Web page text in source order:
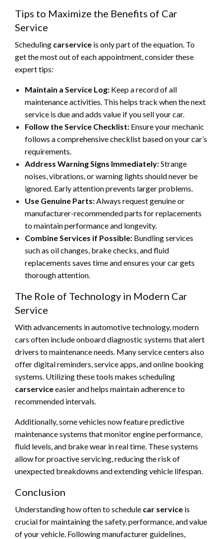
Tips to Maximize the Benefits of Car
Service
Scheduling carservice is only part of the equation. To
get the most out of each appointment, consider these
expert tips:
Maintain a Service Log: Keep a record of all
maintenance activities. This helps track when the next
service is due and adds value if you sell your car.
Follow the Service Checklist: Ensure your mechanic
follows a comprehensive checklist based on your car’s
requirements.
Address Warning Signs Immediately:Strange
noises, vibrations, or warning lights should never be
ignored. Early attention prevents larger problems.
Use Genuine Parts: Always request genuine or
manufacturer-recommended parts for replacements
to maintain performance and longevity.
Combine Services if Possible: Bundling services
such as oil changes, brake checks, and fluid
replacements saves time and ensures your car gets
thorough attention.
The Role of Technology in Modern Car
Service
With advancements in automotive technology, modern
cars often include onboard diagnostic systems that alert
drivers to maintenance needs. Many service centers also
offer digital reminders, service apps, and online booking
systems. Utilizing these tools makes scheduling
carserviceeasier and helps maintain adherence to
recommended intervals.
Additionally, some vehicles now feature predictive
maintenance systems that monitor engine performance,
fluid levels, and brake wear in real time. These systems
allow for proactive servicing, reducing the risk of
unexpected breakdowns and extending vehicle lifespan.
Conclusion
Understanding how often to schedule car service is
crucial for maintaining the safety, performance, and value
of your vehicle. Following manufacturer guidelines,